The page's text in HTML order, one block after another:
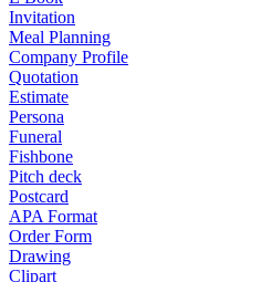
Invitation
Meal Planning
Company Profile
Quotation
Estimate
Persona
Funeral
Fishbone
Pitch deck
Postcard
APA Format
Order Form
Drawing
Clipart